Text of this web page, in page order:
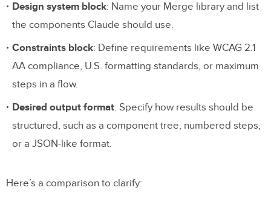
Design system block: Name your Merge library and list
the components Claude should use.
Constraints block: Define requirements like WCAG 2.1
AA compliance, U.S. formatting standards, or maximum
steps in a flow.
Desired output format: Specify how results should be
structured, such as a component tree, numbered steps,
or a JSON-like format.
Here’s a comparison to clarify: